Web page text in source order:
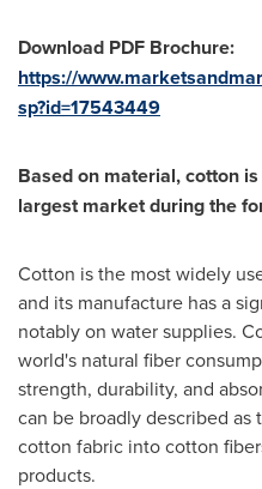
Download PDF Brochure:
https://
sp?id=17543449
Based on material, cotton
largest market during the
Cotton is the most widely
and its manufacture has a
notably on water supplies.
world's natural fiber
strength, durability, and
can be broadly described
cotton fabric into cotton
products.